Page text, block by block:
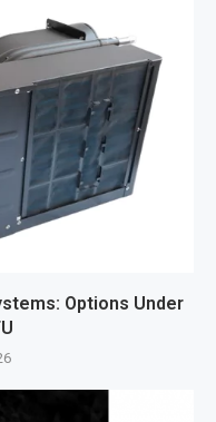
Options Under